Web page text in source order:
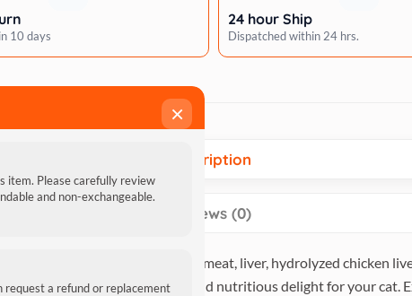
10 days
24 hour Ship
Dispatched within 24 hrs.
×
item. Please carefully review
and non-exchangeable.
request a refund or replacement
Description
Reviews (0)
fusion of premium chicken meat, liver, hydrolyzed chicken
these treats offer a flavorful and nutritious delight for your